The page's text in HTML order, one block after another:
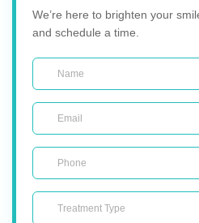
We’re here to brighten your
and schedule a time.